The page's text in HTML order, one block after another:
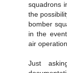
squadrons
the
bomber
in the
air
Just